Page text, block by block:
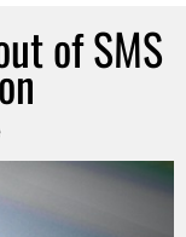
of SMS